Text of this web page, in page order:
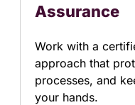
Assurance
Work with a
approach that
processes, and
your hands.